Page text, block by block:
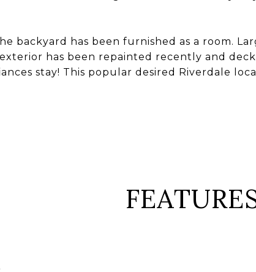
backyard has been furnished as a room.
has been repainted recently and
stay! This popular desired Riverdale